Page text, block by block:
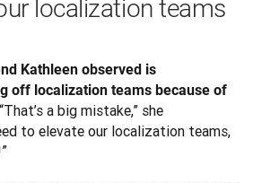
localization teams
Kathleen observed is
off localization teams because of
“That’s a big mistake,” she
to elevate our localization teams,